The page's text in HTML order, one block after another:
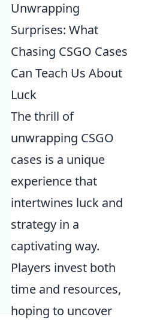
Unwrapping
Surprises: What
Chasing CSGO Cases
Can Teach Us About
Luck
The thrill of
unwrapping CSGO
cases is a unique
experience that
intertwines luck and
strategy in a
captivating way.
Players invest both
time and resources,
hoping to uncover